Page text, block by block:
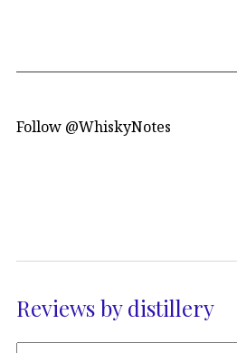
Follow @WhiskyNotes
Reviews by distillery